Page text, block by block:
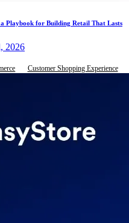
Playbook for Building Retail That Lasts
2026
Customer Shopping Experience